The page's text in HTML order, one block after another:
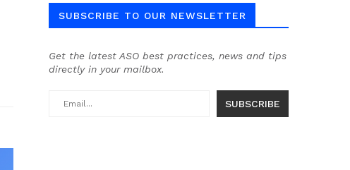
SUBSCRIBE TO OUR NEWSLETTER
Get the latest ASO best practices, news and tips
directly in your mailbox.